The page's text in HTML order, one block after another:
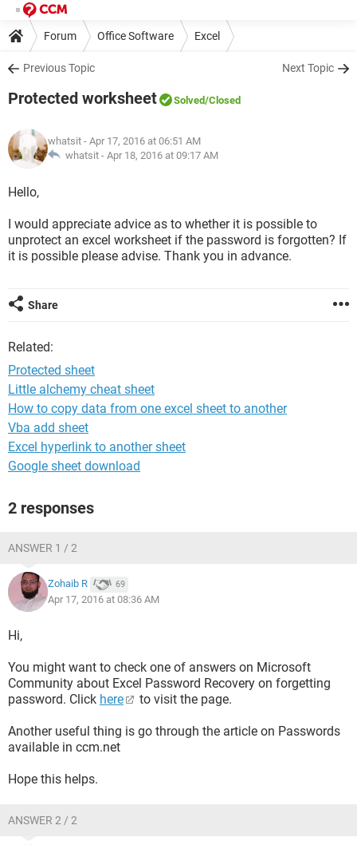
Forum Office Software Excel
Previous Topic Next Topic
Protected worksheet Solved/Closed
whatsit - Apr 17, 2016 at 06:51 AM
whatsit - Apr 18, 2016 at 09:17 AM
Hello,
I would appreciate advice as to whether it is possible to
unprotect an excel worksheet if the password is forgotten? If
it is possible please advise. Thank you in advance.
Share
Related:
Protected sheet
Little alchemy cheat sheet
How to copy data from one excel sheet to another
Vba add sheet
Excel hyperlink to another sheet
Google sheet download
2 responses
ANSWER 1 / 2
Zohaib R 69
Apr 17, 2016 at 08:36 AM
Hi,
You might want to check one of answers on Microsoft
Community about Excel Password Recovery on forgetting
password. Click here to visit the page.
Another useful thing is go through the article on Passwords
available in ccm.net
Hope this helps.
ANSWER 2 / 2